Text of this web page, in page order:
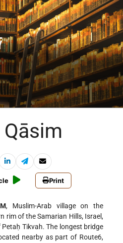
Print
, Muslim-Arab village on the
rim of the Samarian Hills, Israel,
Tikvah. The longest bridge
nearby as part of Route6,